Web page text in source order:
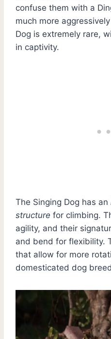
confuse them with a
much more
Dog is extremely rare,
in captivity.
The Singing Dog has an
structure for climbing.
agility, and their
and bend for flexibility.
that allow for more
domesticated dog